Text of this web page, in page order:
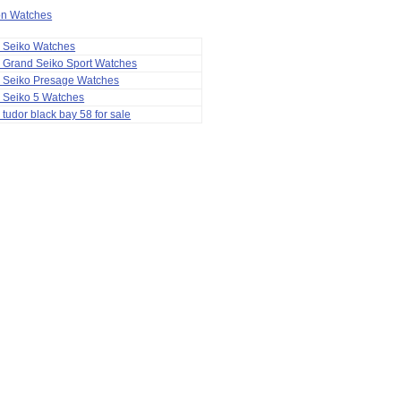
Watches
Watches
Seiko Sport Watches
Presage Watches
5 Watches
black bay 58 for sale